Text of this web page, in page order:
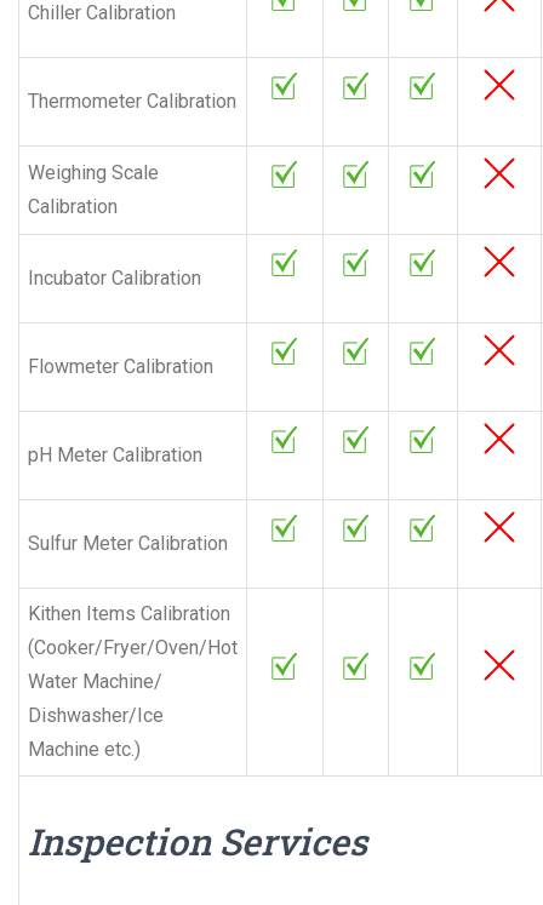
Chiller Calibration
Thermometer Calibration
Weighing Scale
Calibration
Incubator Calibration
Flowmeter Calibration
pH Meter Calibration
Sulfur Meter Calibration
Kithen Items Calibration
(Cooker/Fryer/Oven/Hot
Water Machine/
Dishwasher/Ice
Machine etc.)
Inspection Services